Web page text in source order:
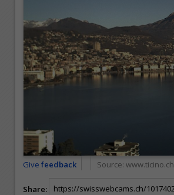
Give feedback Source: www.ticino.ch
Share: